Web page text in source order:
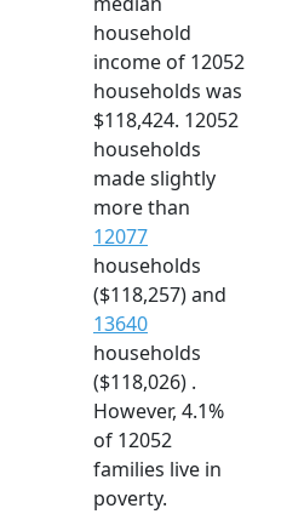
household
income of 12052
households was
$118,424. 12052
households
made slightly
more than
12077
households
($118,257) and
13640
households
($118,026) .
However, 4.1%
of 12052
families live in
poverty.